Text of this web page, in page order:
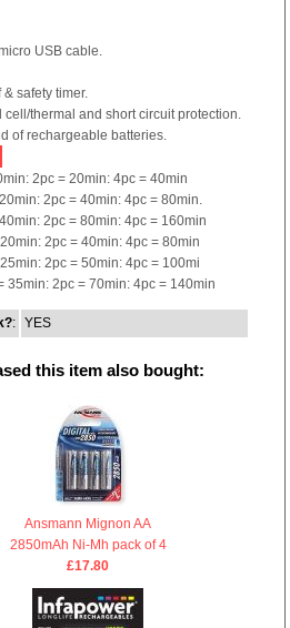
USB cable.
safety timer.
cell/thermal and short circuit protection.
of rechargeable batteries.
2pc = 20min: 4pc = 40min
2pc = 40min: 4pc = 80min.
2pc = 80min: 4pc = 160min
2pc = 40min: 4pc = 80min
2pc = 50min: 4pc = 100mi
35min: 2pc = 70min: 4pc = 140min
: YES
this item also bought:
Ansmann Mignon AA
2850mAh Ni-Mh pack of 4
£17.80